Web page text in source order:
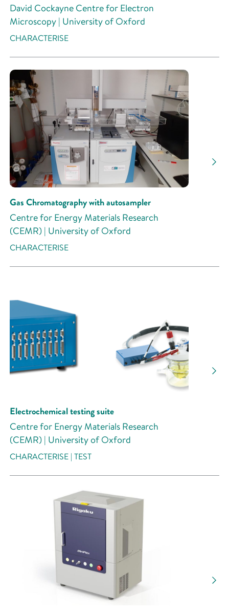
David Cockayne Centre for Electron
Microscopy | University of Oxford
CHARACTERISE
Gas Chromatography with autosampler
Centre for Energy Materials Research
(CEMR) | University of Oxford
CHARACTERISE
Electrochemical testing suite
Centre for Energy Materials Research
(CEMR) | University of Oxford
CHARACTERISE | TEST